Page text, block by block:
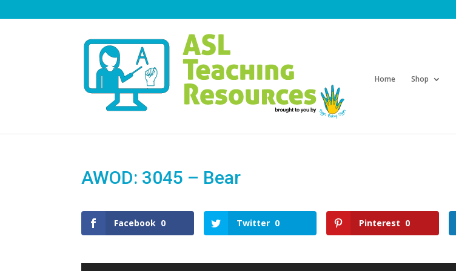
Home Shop
AWOD: 3045 – Bear
Facebook 0 Twitter 0 Pinterest 0